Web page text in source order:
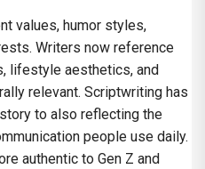
values, humor styles,
Writers now reference
lifestyle aesthetics, and
relevant. Scriptwriting has
to also reflecting the
people use daily.
authentic to Gen Z and